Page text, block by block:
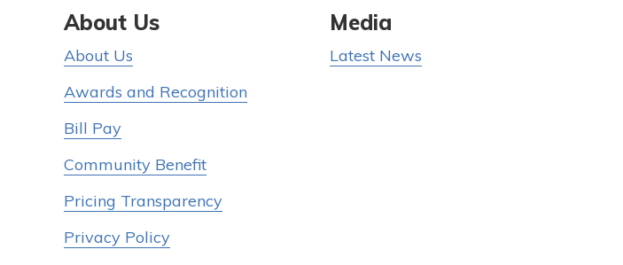
About Us
About Us
Awards and Recognition
Bill Pay
Community Benefit
Pricing Transparency
Privacy Policy
Media
Latest News